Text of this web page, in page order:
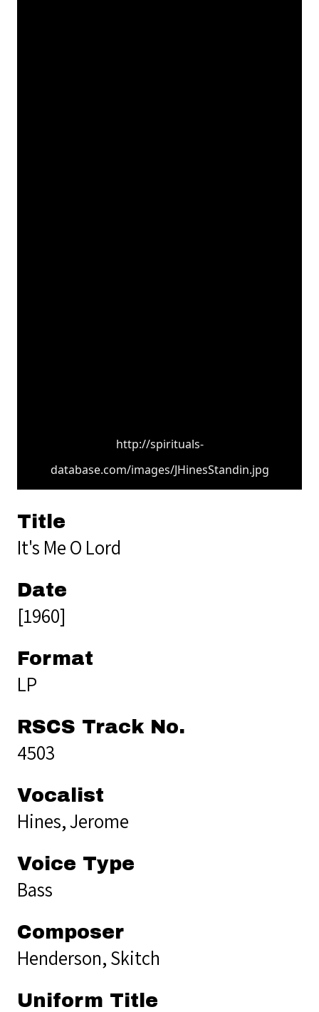
http://spirituals-
database.com/images/JHinesStandin.jpg
Title
It's Me O Lord
Date
[1960]
Format
LP
RSCS Track No.
4503
Vocalist
Hines, Jerome
Voice Type
Bass
Composer
Henderson, Skitch
Uniform Title